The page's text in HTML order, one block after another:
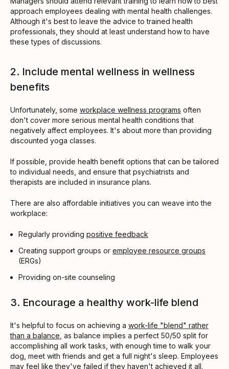
approach employees dealing with mental health challenges.
Although it's best to leave the advice to trained health
professionals, they should at least understand how to have
these types of discussions.
2. Include mental wellness in wellness
benefits
Unfortunately, some workplace wellness programs often
don't cover more serious mental health conditions that
negatively affect employees. It's about more than providing
discounted yoga classes.
If possible, provide health benefit options that can be tailored
to individual needs, and ensure that psychiatrists and
therapists are included in insurance plans.
There are also affordable initiatives you can weave into the
workplace:
Regularly providing positive feedback
Creating support groups or employee resource groups
(ERGs)
Providing on-site counseling
3. Encourage a healthy work-life blend
It's helpful to focus on achieving a work-life "blend" rather
than a balance , as balance implies a perfect 50/50 split for
accomplishing all work tasks, with enough time to walk your
dog, meet with friends and get a full night's sleep. Employees
may feel like they've failed if they haven't achieved it all.